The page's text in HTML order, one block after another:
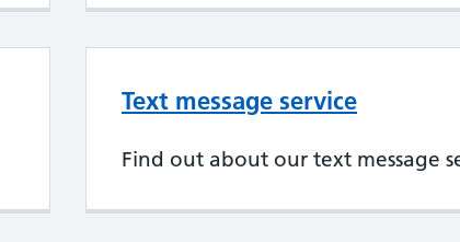
Text message service
Find out about our text message